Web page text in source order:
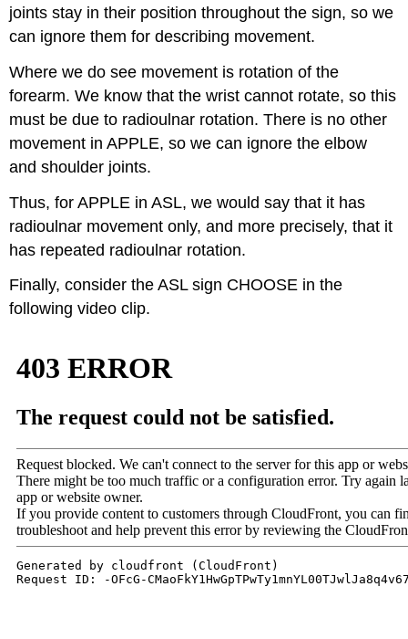
joints stay in their position throughout the sign, so we
can ignore them for describing movement.
Where we do see movement is rotation of the
forearm. We know that the wrist cannot rotate, so this
must be due to radioulnar rotation. There is no other
movement in APPLE, so we can ignore the elbow
and shoulder joints.
Thus, for APPLE in ASL, we would say that it has
radioulnar movement only, and more precisely, that it
has repeated radioulnar rotation.
Finally, consider the ASL sign CHOOSE in the
following video clip.